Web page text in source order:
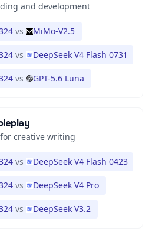
and development
vs MiMo-V2.5
vs DeepSeek V4 Flash 0731
vs GPT-5.6 Luna
creative writing
vs DeepSeek V4 Flash 0423
vs DeepSeek V4 Pro
vs DeepSeek V3.2